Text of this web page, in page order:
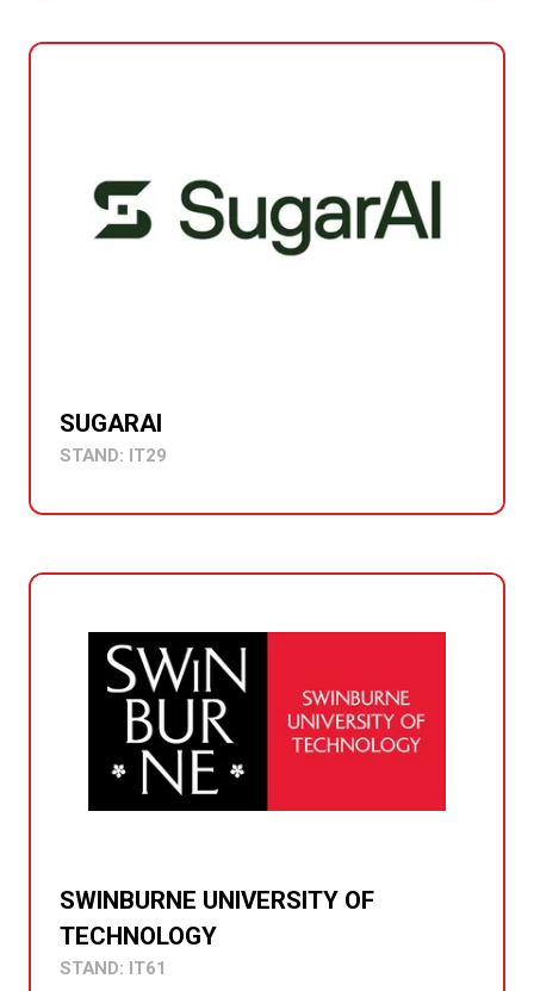
SUGARAI
STAND: IT29
SWINBURNE UNIVERSITY OF
TECHNOLOGY
STAND: IT61